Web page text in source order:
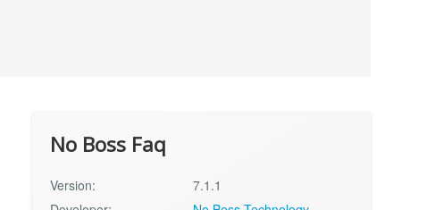
No Boss Faq
Version:
7.1.1